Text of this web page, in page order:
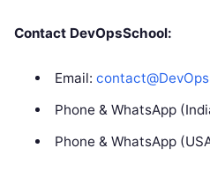
Contact DevOpsSchool:
Email:
Phone & WhatsApp
Phone & WhatsApp